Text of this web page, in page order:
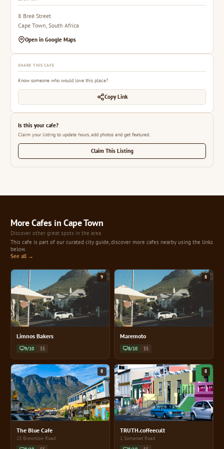
8 Breë Street
Cape Town, South Africa
Open in Google Maps
SHARE THIS CAFE
Know someone who would love this place?
Copy Link
Is this your cafe?
Claim your listing to update hours, add photos and get featured.
Claim This Listing
More Cafes in Cape Town
Discover other great spots in the area
This cafe is part of our curated city guide, discover more cafes nearby using the links
below.
See all →
9
Limnos Bakers
9/10 $$
8
Maremoto
8/10 $$
8
The Blue Cafe
13 Brownlow Road
8
TRUTH.coffeecult
1 Somerset Road